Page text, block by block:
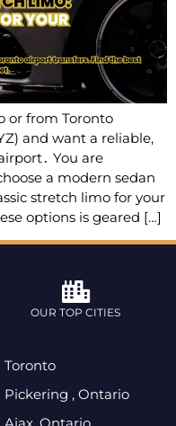
or from Toronto
and want a reliable,
You are
a modern sedan
stretch limo for your
options is geared […]
OUR TOP CITIES
Toronto
Pickering , Ontario